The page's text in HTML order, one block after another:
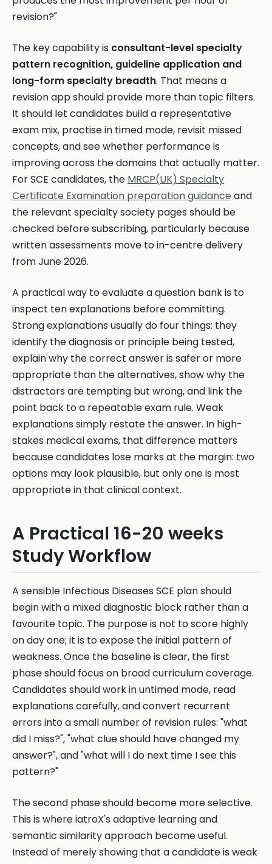
revision?"
The key capability is consultant-level specialty
pattern recognition, guideline application and
long-form specialty breadth. That means a
revision app should provide more than topic filters.
It should let candidates build a representative
exam mix, practise in timed mode, revisit missed
concepts, and see whether performance is
improving across the domains that actually matter.
For SCE candidates, the MRCP(UK) Specialty
Certificate Examination preparation guidance and
the relevant specialty society pages should be
checked before subscribing, particularly because
written assessments move to in-centre delivery
from June 2026.
A practical way to evaluate a question bank is to
inspect ten explanations before committing.
Strong explanations usually do four things: they
identify the diagnosis or principle being tested,
explain why the correct answer is safer or more
appropriate than the alternatives, show why the
distractors are tempting but wrong, and link the
point back to a repeatable exam rule. Weak
explanations simply restate the answer. In high-
stakes medical exams, that difference matters
because candidates lose marks at the margin: two
options may look plausible, but only one is most
appropriate in that clinical context.
A Practical 16-20 weeks
Study Workflow
A sensible Infectious Diseases SCE plan should
begin with a mixed diagnostic block rather than a
favourite topic. The purpose is not to score highly
on day one; it is to expose the initial pattern of
weakness. Once the baseline is clear, the first
phase should focus on broad curriculum coverage.
Candidates should work in untimed mode, read
explanations carefully, and convert recurrent
errors into a small number of revision rules: "what
did I miss?", "what clue should have changed my
answer?", and "what will I do next time I see this
pattern?"
The second phase should become more selective.
This is where iatroX's adaptive learning and
semantic similarity approach become useful.
Instead of merely showing that a candidate is weak